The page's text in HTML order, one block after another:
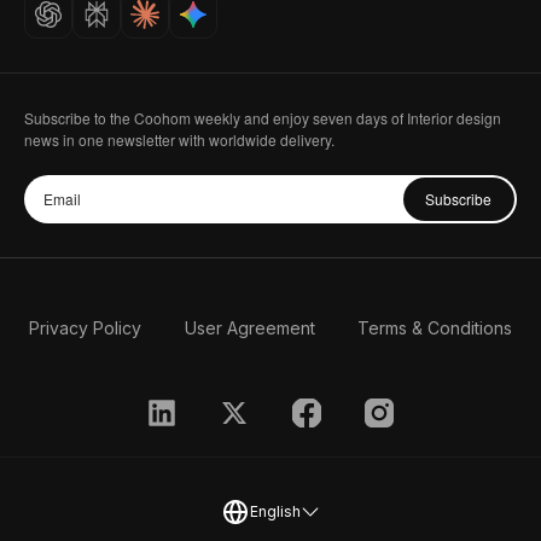
Subscribe to the Coohom weekly and enjoy seven days of Interior design
news in one newsletter with worldwide delivery.
Subscribe
Privacy Policy User Agreement Terms & Conditions
English